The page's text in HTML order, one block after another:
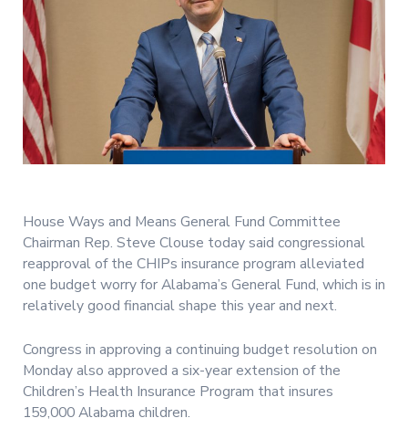
House Ways and Means General Fund Committee
Chairman Rep. Steve Clouse today said congressional
reapproval of the CHIPs insurance program alleviated
one budget worry for Alabama’s General Fund, which is in
relatively good financial shape this year and next.
Congress in approving a continuing budget resolution on
Monday also approved a six-year extension of the
Children’s Health Insurance Program that insures
159,000 Alabama children.